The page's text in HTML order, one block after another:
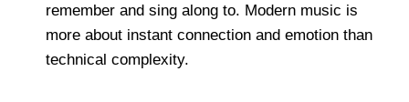
remember and sing along to. Modern music is
more about instant connection and emotion than
technical complexity.